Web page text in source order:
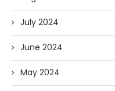
July 2024
June 2024
May 2024